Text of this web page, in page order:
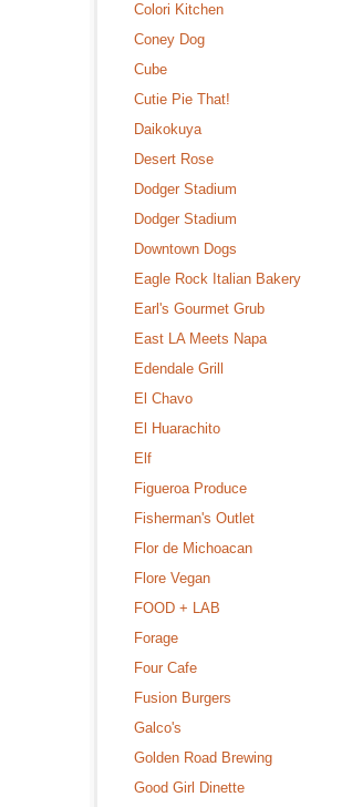
Colori Kitchen
Coney Dog
Cube
Cutie Pie That!
Daikokuya
Desert Rose
Dodger Stadium
Dodger Stadium
Downtown Dogs
Eagle Rock Italian Bakery
Earl's Gourmet Grub
East LA Meets Napa
Edendale Grill
El Chavo
El Huarachito
Elf
Figueroa Produce
Fisherman's Outlet
Flor de Michoacan
Flore Vegan
FOOD + LAB
Forage
Four Cafe
Fusion Burgers
Galco's
Golden Road Brewing
Good Girl Dinette